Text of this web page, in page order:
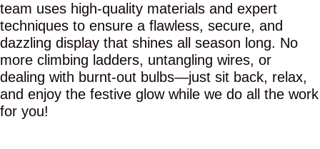
team uses high-quality materials and expert
techniques to ensure a flawless, secure, and
dazzling display that shines all season long. No
more climbing ladders, untangling wires, or
dealing with burnt-out bulbs—just sit back, relax,
and enjoy the festive glow while we do all the work
for you!